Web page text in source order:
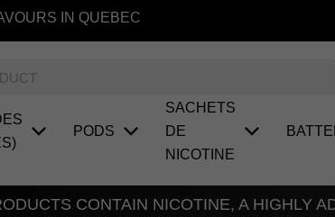
IN QUEBEC
PODS
SACHETS
DE
NICOTINE
CONTAIN NICOTINE, A HIGHLY